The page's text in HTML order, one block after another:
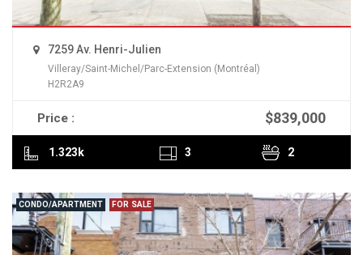
7259 Av. Henri-Julien
Villeray/Saint-Michel/Parc-Extension (Montréal)
H2R2A9
Price : $839,000
1.323k 3 2
CONDO/APARTMENT FOR SALE